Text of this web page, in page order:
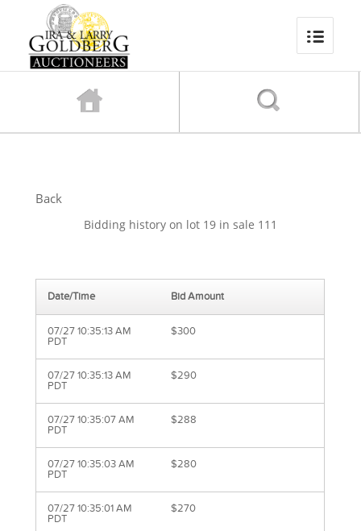
Back
Bidding history on lot 19 in sale 111
Date/Time Bid Amount
07/27 10:35:13 AM
PDT
$300
07/27 10:35:13 AM
PDT
$290
07/27 10:35:07 AM
PDT
$288
07/27 10:35:03 AM
PDT
$280
07/27 10:35:01 AM
PDT
$270